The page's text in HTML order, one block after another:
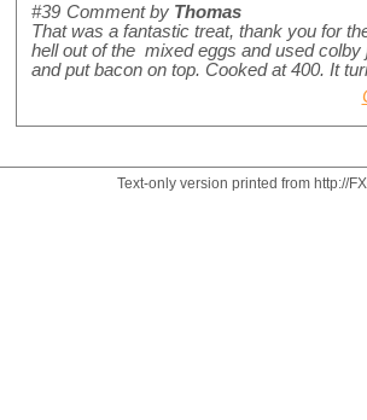
#39 Comment by Thomas
That was a fantastic treat, thank you for
hell out of the mixed eggs and used
and put bacon on top. Cooked at 400. It
Text-only version printed from http://